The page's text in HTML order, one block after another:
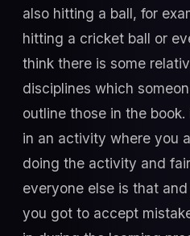
also hitting a ball, for
hitting a cricket ball or
think there is some
disciplines which
outline those in the
in an activity where you
doing the activity and
everyone else is that
you got to accept